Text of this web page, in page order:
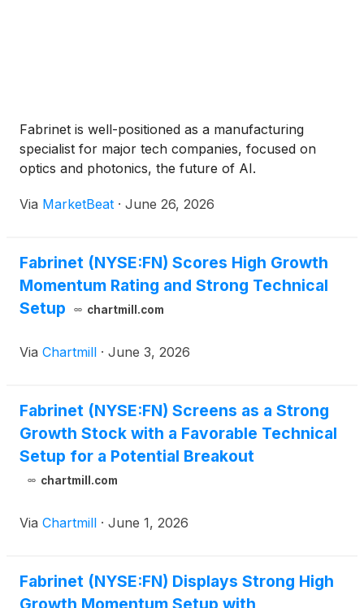
Fabrinet is well-positioned as a manufacturing
specialist for major tech companies, focused on
optics and photonics, the future of AI.
Via MarketBeat · June 26, 2026
Fabrinet (NYSE:FN) Scores High Growth
Momentum Rating and Strong Technical
Setup
chartmill.com
Via Chartmill · June 3, 2026
Fabrinet (NYSE:FN) Screens as a Strong
Growth Stock with a Favorable Technical
Setup for a Potential Breakout
chartmill.com
Via Chartmill · June 1, 2026
Fabrinet (NYSE:FN) Displays Strong High